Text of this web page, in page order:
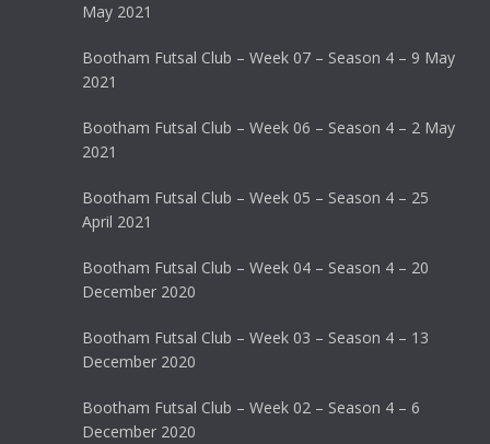
May 2021
Bootham Futsal Club – Week 07 – Season 4 – 9 May
2021
Bootham Futsal Club – Week 06 – Season 4 – 2 May
2021
Bootham Futsal Club – Week 05 – Season 4 – 25
April 2021
Bootham Futsal Club – Week 04 – Season 4 – 20
December 2020
Bootham Futsal Club – Week 03 – Season 4 – 13
December 2020
Bootham Futsal Club – Week 02 – Season 4 – 6
December 2020